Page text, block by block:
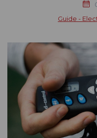
Guide -